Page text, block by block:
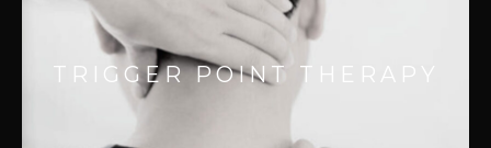
TRIGGER POINT THERAPY
Effective for:
– Localized pain
– Secondary referral pain